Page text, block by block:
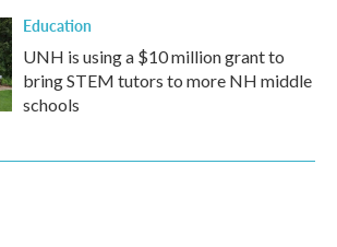
Education
UNH is using a $10 million grant to
bring STEM tutors to more NH middle
schools